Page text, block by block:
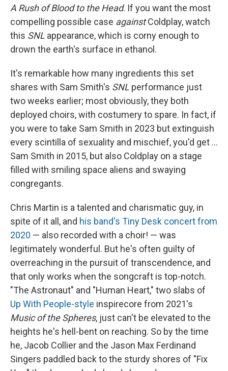
A Rush of Blood to the Head. If you want the most
compelling possible case againstColdplay, watch
this SNL appearance, which is corny enough to
drown the earth's surface in ethanol.
It's remarkable how many ingredients this set
shares with Sam Smith's SNL performance just
two weeks earlier; most obviously, they both
deployed choirs, with costumery to spare. In fact, if
you were to take Sam Smith in 2023 but extinguish
every scintilla of sexuality and mischief, you'd get ...
Sam Smith in 2015, but also Coldplay on a stage
filled with smiling space aliens and swaying
congregants.
Chris Martin is a talented and charismatic guy, in
spite of it all, and his band's Tiny Desk concert from
2020 — also recorded with a choir! — was
legitimately wonderful. But he's often guilty of
overreaching in the pursuit of transcendence, and
that only works when the songcraft is top-notch.
"The Astronaut" and "Human Heart," two slabs of
Up With People-style inspirecore from 2021's
Music of the Spheres, just can't be elevated to the
heights he's hell-bent on reaching. So by the time
he, Jacob Collier and the Jason Max Ferdinand
Singers paddled back to the sturdy shores of "Fix